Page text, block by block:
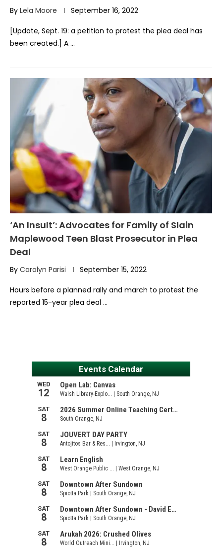
By Lela Moore September 16, 2022
[Update, Sept. 19: a petition to protest the plea deal has
been created.] A …
‘An Insult’: Advocates for Family of Slain
Maplewood Teen Blast Prosecutor in Plea
Deal
By Carolyn Parisi September 15, 2022
Hours before a planned rally and march to protest the
reported 15-year plea deal …